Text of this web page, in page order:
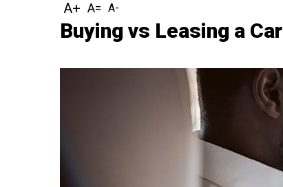
Buying vs Leasing a Car